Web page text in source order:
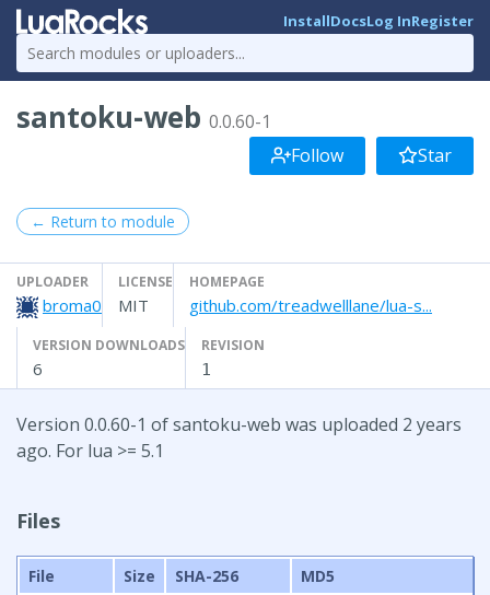
InstallDocsLog InRegister
santoku-web 0.0.60-1
Follow
Star
← Return to module
UPLOADER
broma0
LICENSE
MIT
HOMEPAGE
github.com/treadwelllane/lua-s...
VERSION DOWNLOADS
6
REVISION
1
Version 0.0.60-1 of santoku-web was uploaded 2 years
ago. For lua >= 5.1
Files
File Size SHA-256
MD5